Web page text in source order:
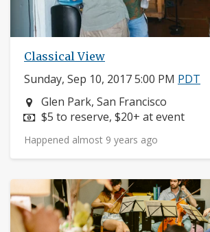
Classical View
Sunday, Sep 10, 2017 5:00 PM PDT
Neighborhood:
Glen Park, San Francisco
Price:
$5 to reserve, $20+ at event
Happened almost 9 years ago